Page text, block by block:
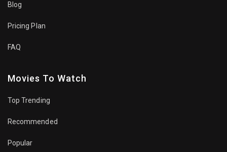
Blog
Pricing Plan
FAQ
Movies To Watch
Top Trending
Recommended
Popular